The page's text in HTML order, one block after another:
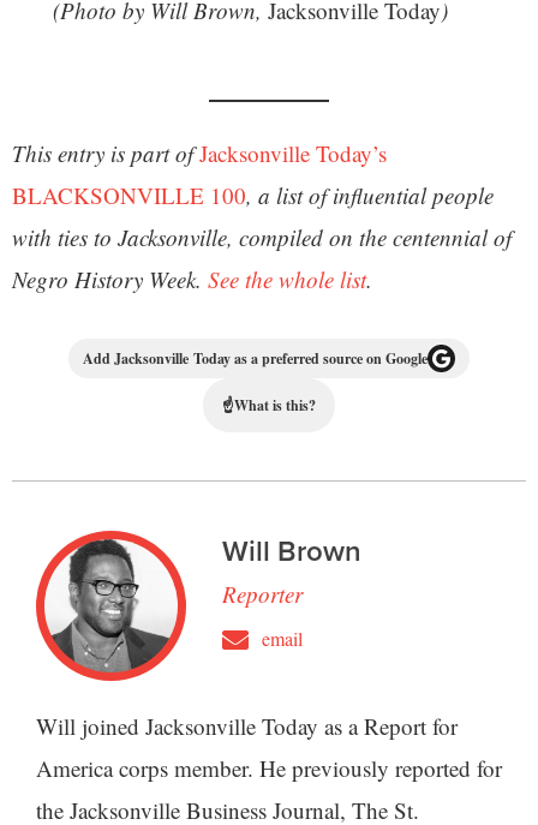
(Photo by Will Brown,Jacksonville Today)
This entry is part ofJacksonville Today’s
BLACKSONVILLE 100, a list of influential people
with ties to Jacksonville, compiled on the centennial of
Negro History Week. See the whole list.
Add Jacksonville Today as a preferred source on Google
☝What is this?
Will Brown
Reporter
email
Will joined Jacksonville Today as a Report for
America corps member. He previously reported for
the Jacksonville Business Journal, The St.